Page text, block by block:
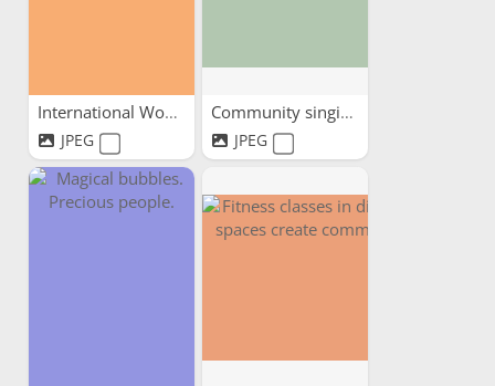
International Women's Day...
JPEG
Community singing in...
JPEG